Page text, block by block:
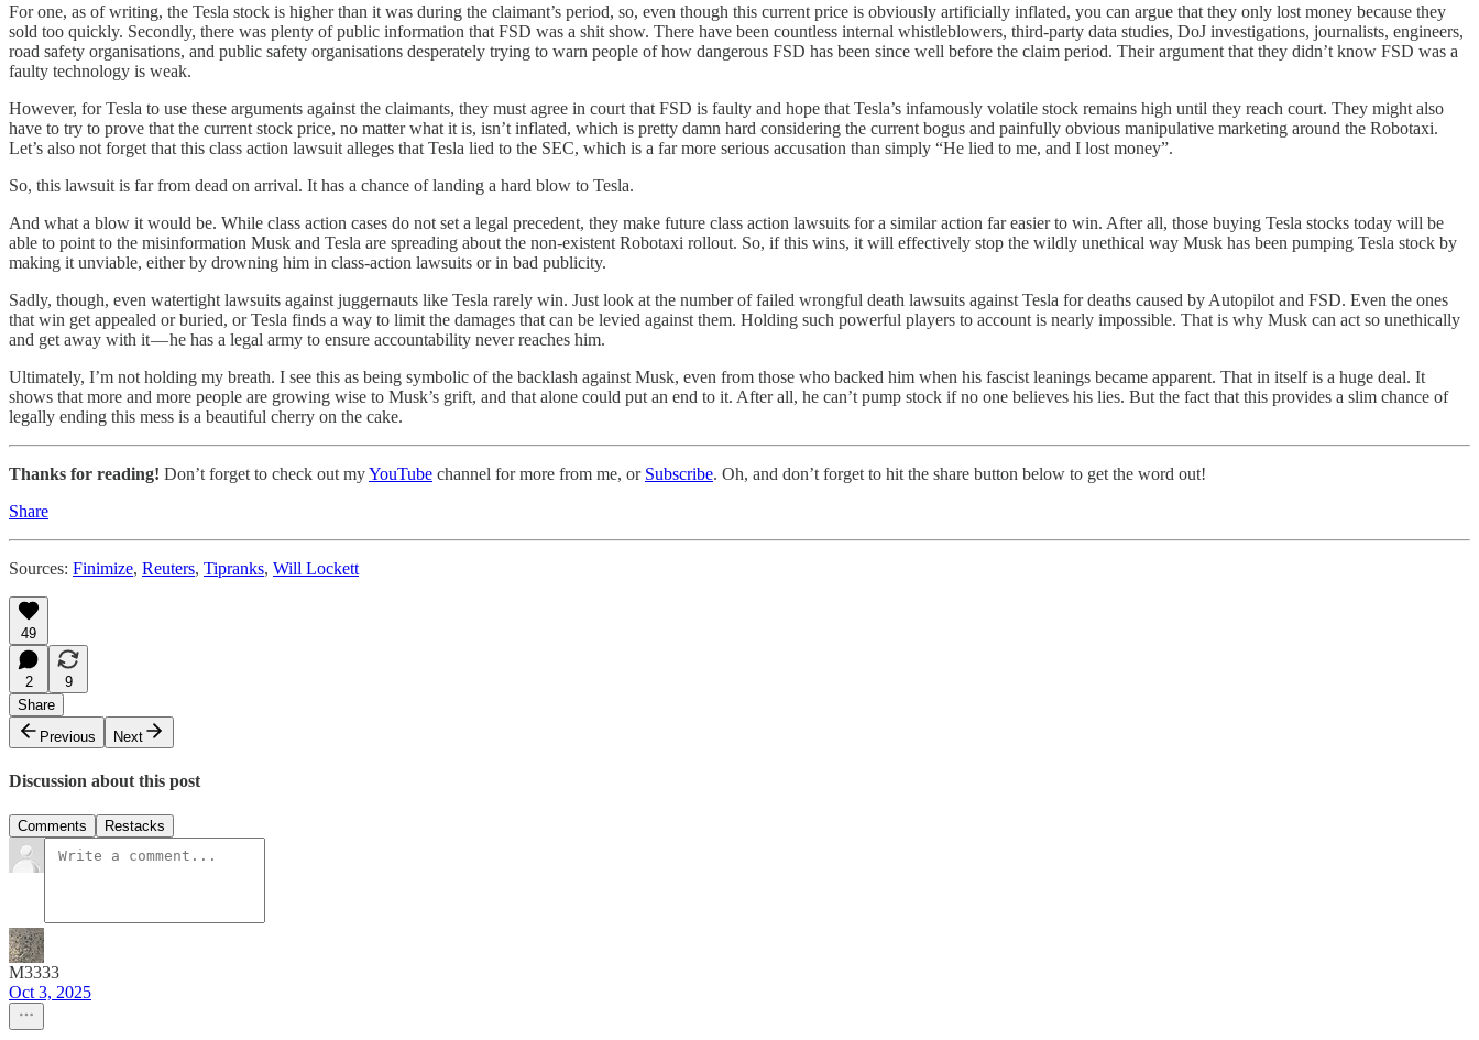
For one, as of writing, the Tesla stock is higher than it was during the claimant’s period, so, even though this current price is obviously artificially inflated, you can argue that they only lost money because they
sold too quickly. Secondly, there was plenty of public information that FSD was a shit show. There have been countless internal whistleblowers, third-party data studies, DoJ investigations, journalists, engineers,
road safety organisations, and public safety organisations desperately trying to warn people of how dangerous FSD has been since well before the claim period. Their argument that they didn’t know FSD was a
faulty technology is weak.
However, for Tesla to use these arguments against the claimants, they must agree in court that FSD is faulty and hope that Tesla’s infamously volatile stock remains high until they reach court. They might also
have to try to prove that the current stock price, no matter what it is, isn’t inflated, which is pretty damn hard considering the current bogus and painfully obvious manipulative marketing around the Robotaxi.
Let’s also not forget that this class action lawsuit alleges that Tesla lied to the SEC, which is a far more serious accusation than simply “He lied to me, and I lost money”.
So, this lawsuit is far from dead on arrival. It has a chance of landing a hard blow to Tesla.
And what a blow it would be. While class action cases do not set a legal precedent, they make future class action lawsuits for a similar action far easier to win. After all, those buying Tesla stocks today will be
able to point to the misinformation Musk and Tesla are spreading about the non-existent Robotaxi rollout. So, if this wins, it will effectively stop the wildly unethical way Musk has been pumping Tesla stock by
making it unviable, either by drowning him in class-action lawsuits or in bad publicity.
Sadly, though, even watertight lawsuits against juggernauts like Tesla rarely win. Just look at the number of failed wrongful death lawsuits against Tesla for deaths caused by Autopilot and FSD. Even the ones
that win get appealed or buried, or Tesla finds a way to limit the damages that can be levied against them. Holding such powerful players to account is nearly impossible. That is why Musk can act so unethically
and get away with it — he has a legal army to ensure accountability never reaches him.
Ultimately, I’m not holding my breath. I see this as being symbolic of the backlash against Musk, even from those who backed him when his fascist leanings became apparent. That in itself is a huge deal. It
shows that more and more people are growing wise to Musk’s grift, and that alone could put an end to it. After all, he can’t pump stock if no one believes his lies. But the fact that this provides a slim chance of
legally ending this mess is a beautiful cherry on the cake.
Thanks for reading! Don’t forget to check out myYouTube channel for more from me, or Subscribe. Oh, and don’t forget to hit the share button below to get the word out!
Share
Sources: Finimize, Reuters, Tipranks, Will Lockett
49
2
9
Share
Previous
Next
Discussion about this post
Comments Restacks
M3333
Oct 3, 2025